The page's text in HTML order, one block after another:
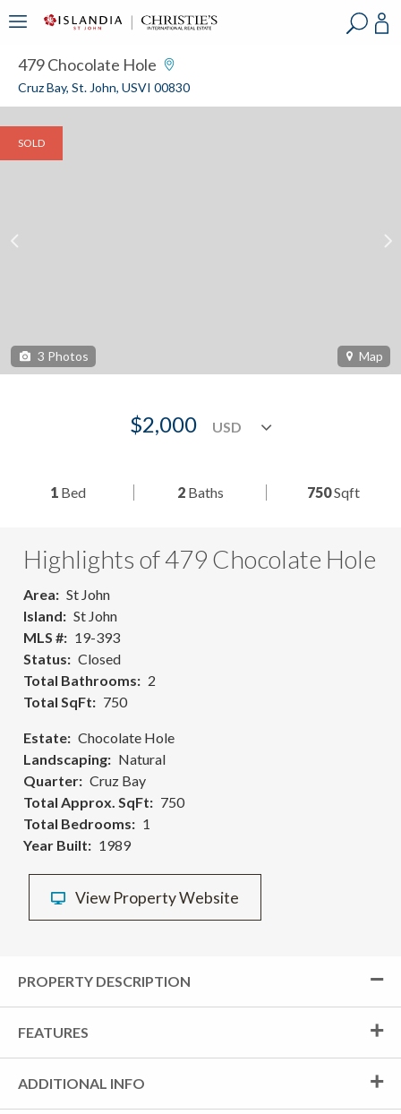
479 Chocolate Hole
Cruz Bay, St. John, USVI 00830
SOLD
3 Photos Map
$2,000
1 Bed 2Baths 750Sqft
Highlights of 479 Chocolate Hole
Area
St John
Island
St John
MLS #
19-393
Status
Closed
Total Bathrooms
2
Total SqFt
750
Estate
Chocolate Hole
Landscaping
Natural
Quarter
Cruz Bay
Total Approx. SqFt
750
Total Bedrooms
1
Year Built
1989
View Property Website
PROPERTY DESCRIPTION
FEATURES
ADDITIONAL INFO